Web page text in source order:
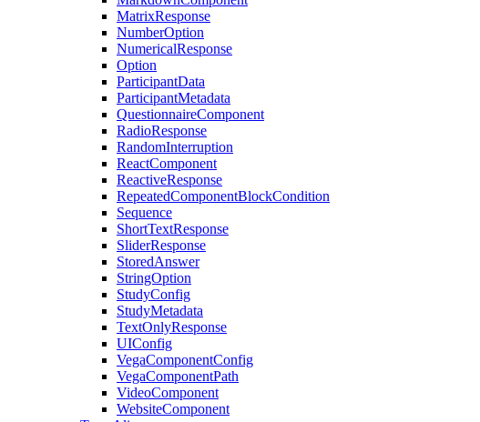
MatrixResponse
NumberOption
NumericalResponse
Option
ParticipantData
ParticipantMetadata
QuestionnaireComponent
RadioResponse
RandomInterruption
ReactComponent
ReactiveResponse
RepeatedComponentBlockCondition
Sequence
ShortTextResponse
SliderResponse
StoredAnswer
StringOption
StudyConfig
StudyMetadata
TextOnlyResponse
UIConfig
VegaComponentConfig
VegaComponentPath
VideoComponent
WebsiteComponent